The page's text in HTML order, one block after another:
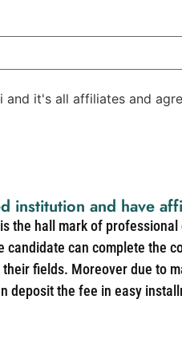
and it's all affiliates and
institution and have
the hall mark of
candidate can complete the
fields. Moreover due to
deposit the fee in easy